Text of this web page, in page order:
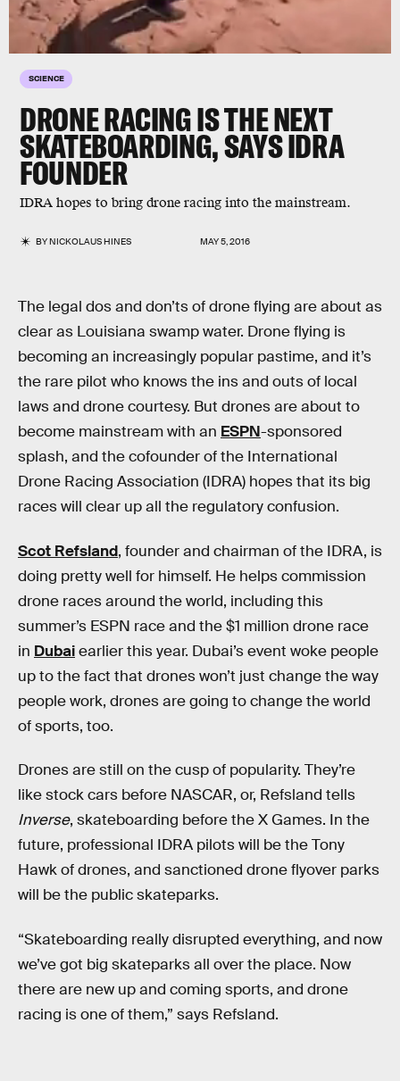
SCIENCE
DRONE RACING IS THE NEXT
SKATEBOARDING, SAYS IDRA
FOUNDER
IDRA hopes to bring drone racing into the mainstream.
BYNICKOLAUS HINES MAY 5, 2016
The legal dos and don’ts of drone flying are about as
clear as Louisiana swamp water. Drone flying is
becoming an increasingly popular pastime, and it’s
the rare pilot who knows the ins and outs of local
laws and drone courtesy. But drones are about to
become mainstream with an ESPN-sponsored
splash, and the cofounder of the International
Drone Racing Association (IDRA) hopes that its big
races will clear up all the regulatory confusion.
Scot Refsland, founder and chairman of the IDRA, is
doing pretty well for himself. He helps commission
drone races around the world, including this
summer’s ESPN race and the $1 million drone race
in Dubaiearlier this year. Dubai’s event woke people
up to the fact that drones won’t just change the way
people work, drones are going to change the world
of sports, too.
Drones are still on the cusp of popularity. They’re
like stock cars before NASCAR, or, Refsland tells
Inverse, skateboarding before the X Games. In the
future, professional IDRA pilots will be the Tony
Hawk of drones, and sanctioned drone flyover parks
will be the public skateparks.
“Skateboarding really disrupted everything, and now
we’ve got big skateparks all over the place. Now
there are new up and coming sports, and drone
racing is one of them,” says Refsland.